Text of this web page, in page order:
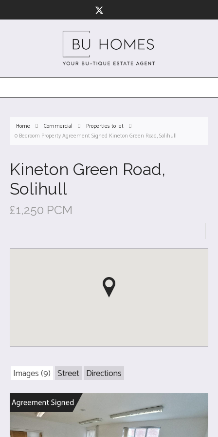
Home Commercial
Properties to let
0 Bedroom Property Agreement Signed Kineton Green Road, Solihull
Kineton Green Road,
Solihull
£1,250 PCM
Images (9) Street Directions